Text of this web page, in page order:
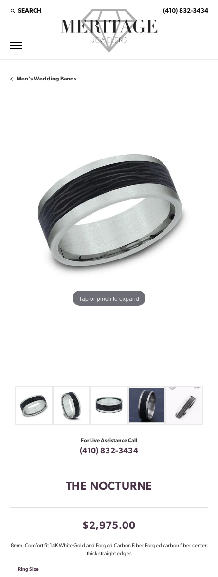
SEARCH
TOGGLE TOOLBAR SEARCH MENU (410) 832-3434
Men's Wedding Bands
Tap or pinch to expand
For Live Assistance Call
(410) 832-3434
THE NOCTURNE
$2,975.00
8mm, Comfort fit 14K White Gold and Forged Carbon Fiber Forged carbon fiber center,
thick straight edges
Ring Size